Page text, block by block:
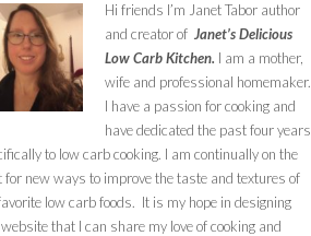
Hi friends I’m Janet Tabor author
and creator of Janet’s Delicious
Low Carb Kitchen. I am a mother,
wife and professional homemaker.
I have a passion for cooking and
have dedicated the past four years
to low carb cooking. I am continually on the
for new ways to improve the taste and textures of
low carb foods. It is my hope in designing
that I can share my love of cooking and